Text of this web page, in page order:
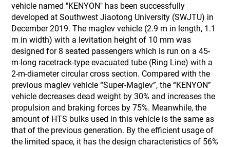
vehicle named "KENYON" has been successfully
developed at Southwest Jiaotong University (SWJTU) in
December 2019. The maglev vehicle (2.9 m in length, 1.1
m in width) with a levitation height of 10 mm was
designed for 8 seated passengers which is run on a 45-
m-long racetrack-type evacuated tube (Ring Line) with a
2-m-diameter circular cross section. Compared with the
previous maglev vehicle “Super-Maglev”, the “KENYON”
vehicle decreases dead weight by 30% and increases the
propulsion and braking forces by 75%. Meanwhile, the
amount of HTS bulks used in this vehicle is the same as
that of the previous generation. By the efficient usage of
the limited space, it has the design characteristics of 56%